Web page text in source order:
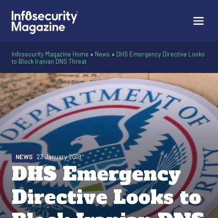
Infosecurity Magazine Home » News » DHS Emergency Directive Looks
to Block Iranian DNS Threat
DHS Emergency
Directive Looks to
NEWS 23 January 2019